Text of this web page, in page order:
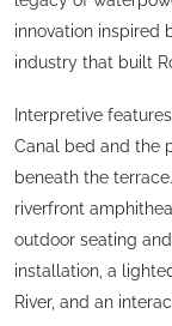
innovation inspired
industry that built
Interpretive
Canal bed and the
beneath the
riverfront
outdoor seating
installation, a
River, and an